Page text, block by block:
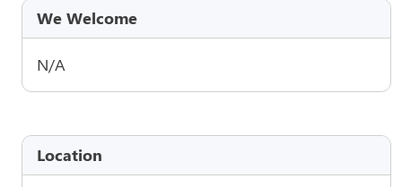
We Welcome
N/A
Location